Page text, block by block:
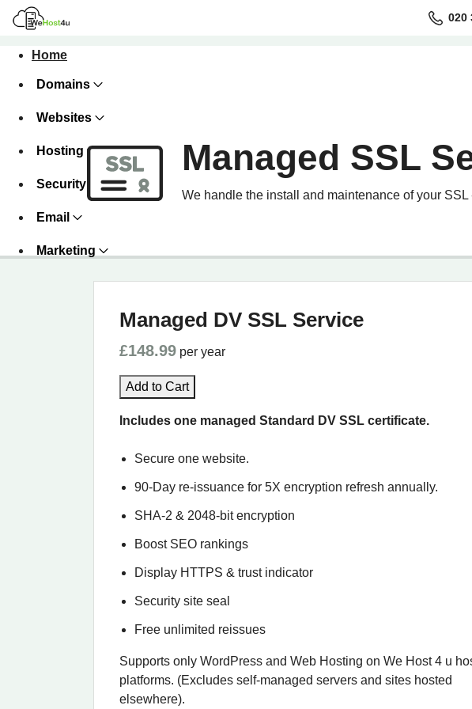
020
Home
Domains
Websites
Hosting
Security
Email
Marketing
Managed SSL
We handle the install and maintenance of your
Managed DV SSL Service
£148.99 per year
Add to Cart
Includes one managed Standard DV SSL certificate.
Secure one website.
90-Day re-issuance for 5X encryption refresh annually.
SHA-2 & 2048-bit encryption
Boost SEO rankings
Display HTTPS & trust indicator
Security site seal
Free unlimited reissues
Supports only WordPress and Web Hosting on We Host 4 u
platforms. (Excludes self-managed servers and sites hosted
elsewhere).